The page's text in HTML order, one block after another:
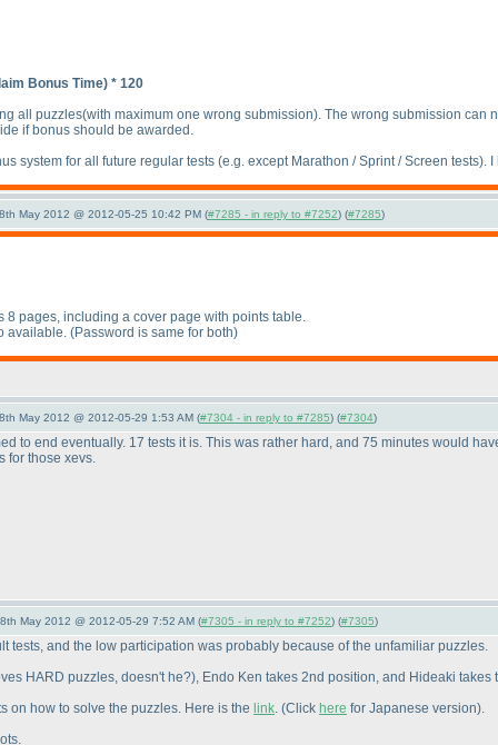
Bonus Time) * 120
all puzzles(with maximum one wrong submission). The wrong submission can
if bonus should be awarded.
system for all future regular tests (e.g. except Marathon / Sprint / Screen tests). I
May 2012 @ 2012-05-25 10:42 PM (#7285 - in reply to #7252) (#7285)
8 pages, including a cover page with points table.
available. (Password is same for both)
May 2012 @ 2012-05-29 1:53 AM (#7304 - in reply to #7285) (#7304)
to end eventually. 17 tests it is. This was rather hard, and 75 minutes would
for those xevs.
May 2012 @ 2012-05-29 7:52 AM (#7305 - in reply to #7252) (#7305)
tests, and the low participation was probably because of the unfamiliar puzzles.
HARD puzzles, doesn't he?), Endo Ken takes 2nd position, and Hideaki takes
on how to solve the puzzles. Here is the link. (Click here for Japanese version).